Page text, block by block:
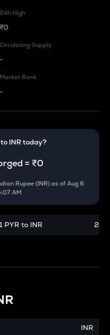
24h High
₹0
Circulating Supply
-
Market Rank
-
to INRtoday?
= ₹0
Rupee (INR) as ofAug 6
AM
1 PYR to INR 24
INR